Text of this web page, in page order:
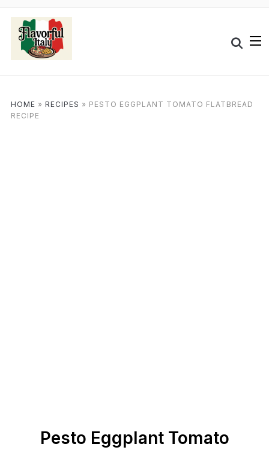
HOME » RECIPES » PESTO EGGPLANT TOMATO FLATBREAD
RECIPE
Pesto Eggplant Tomato